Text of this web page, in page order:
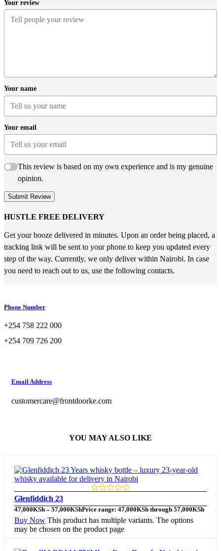
Your review
Your name
Your email
This review is based on my own experience and is my genuine
opinion.
Submit Review
HUSTLE FREE DELIVERY
Get your booze delivered in minutes. Upon an order being placed, a
tracking link will be sent to your phone to keep you updated every
step of the way. Currently, we only deliver within Nairobi. In case
you need to reach out to us, use the following contacts.
Phone Number
+254 758 222 000
+254 709 726 200
Email Address
customercare@frontdoorke.com
YOU MAY ALSO LIKE
Glenfiddich 23
47,000KSh – 57,000KShPrice range: 47,000KSh through 57,000KSh
Buy Now This product has multiple variants. The options
may be chosen on the product page